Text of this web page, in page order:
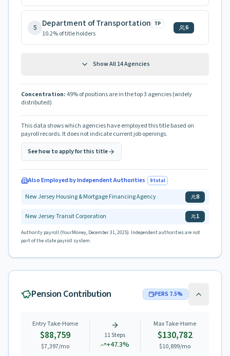
5 Department of Transportation TP
10.2% of title holders
6
Show All14Agencies
Concentration:49% of positions are in the top 3 agencies(widely
distributed)
This data shows which agencies have employed this title based on
payroll records. It does not indicate current job openings.
See how to apply for this title
Also Employed by Independent Authorities 9total
New Jersey Housing & Mortgage Financing Agency 8
New Jersey Transit Corporation 1
Authority payroll (YourMoney, December 31, 2025). Independent authorities are not
part of the state payroll system.
Pension Contribution PERS 7.5%
Entry Take-Home
$88,759
$7,397/mo
11Steps
+47.3%
Max Take-Home
$130,782
$10,899/mo